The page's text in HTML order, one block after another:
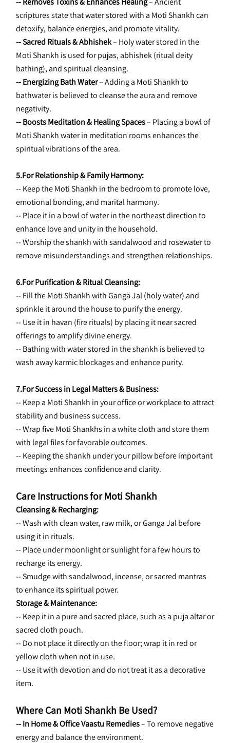
scriptures state that water stored with a Moti Shankh can
detoxify, balance energies, and promote vitality.
-- Sacred Rituals & Abhishek – Holy water stored in the
Moti Shankh is used for pujas, abhishek (ritual deity
bathing), and spiritual cleansing.
-- Energizing Bath Water – Adding a Moti Shankh to
bathwater is believed to cleanse the aura and remove
negativity.
-- Boosts Meditation & Healing Spaces – Placing a bowl of
Moti Shankh water in meditation rooms enhances the
spiritual vibrations of the area.
5.For Relationship & Family Harmony:
-- Keep the Moti Shankh in the bedroom to promote love,
emotional bonding, and marital harmony.
-- Place it in a bowl of water in the northeast direction to
enhance love and unity in the household.
-- Worship the shankh with sandalwood and rosewater to
remove misunderstandings and strengthen relationships.
6.For Purification & Ritual Cleansing:
-- Fill the Moti Shankh with Ganga Jal (holy water) and
sprinkle it around the house to purify the energy.
-- Use it in havan (fire rituals) by placing it near sacred
offerings to amplify divine energy.
-- Bathing with water stored in the shankh is believed to
wash away karmic blockages and enhance purity.
7.For Success in Legal Matters & Business:
-- Keep a Moti Shankh in your office or workplace to attract
stability and business success.
-- Wrap five Moti Shankhs in a white cloth and store them
with legal files for favorable outcomes.
-- Keeping the shankh under your pillow before important
meetings enhances confidence and clarity.
Care Instructions for Moti Shankh
Cleansing & Recharging:
-- Wash with clean water, raw milk, or Ganga Jal before
using it in rituals.
-- Place under moonlight or sunlight for a few hours to
recharge its energy.
-- Smudge with sandalwood, incense, or sacred mantras
to enhance its spiritual power.
Storage & Maintenance:
-- Keep it in a pure and sacred place, such as a puja altar or
sacred cloth pouch.
-- Do not place it directly on the floor; wrap it in red or
yellow cloth when not in use.
-- Use it with devotion and do not treat it as a decorative
item.
Where Can Moti Shankh Be Used?
-- In Home & Office Vaastu Remedies – To remove negative
energy and balance the environment.